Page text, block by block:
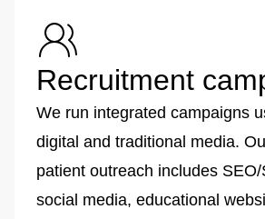
Recruitment
We run integrated campaigns
digital and traditional media.
patient outreach includes
social media, educational